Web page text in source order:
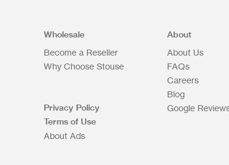
Wholesale
Become a Reseller
Why Choose Stouse
Privacy Policy
Terms of Use
About Ads
About
About Us
FAQs
Careers
Blog
Google